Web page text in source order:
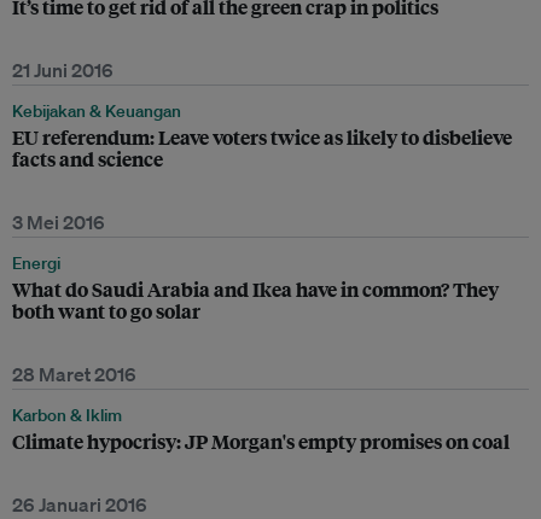
It’s time to get rid of all the green crap in politics
21 Juni 2016
Kebijakan & Keuangan
EU referendum: Leave voters twice as likely to disbelieve
facts and science
3 Mei 2016
Energi
What do Saudi Arabia and Ikea have in common? They
both want to go solar
28 Maret 2016
Karbon & Iklim
Climate hypocrisy: JP Morgan's empty promises on coal
26 Januari 2016